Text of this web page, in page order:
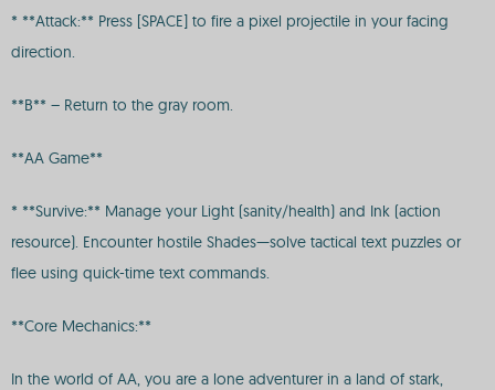
* **Attack:** Press [SPACE] to fire a pixel projectile in your facing
direction.
**B** – Return to the gray room.
**AA Game**
* **Survive:** Manage your Light (sanity/health) and Ink (action
resource). Encounter hostile Shades—solve tactical text puzzles or
flee using quick-time text commands.
**Core Mechanics:**
In the world of AA, you are a lone adventurer in a land of stark,